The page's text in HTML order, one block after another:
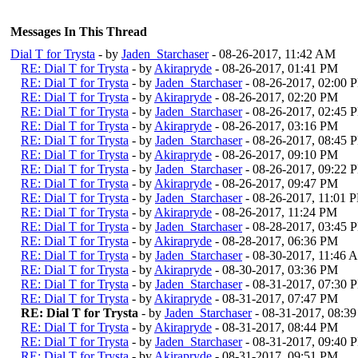
Messages In This Thread
Dial T for Trysta - by Jaden_Starchaser- 08-26-2017, 11:42 AM
RE: Dial T for Trysta - by Akirapryde - 08-26-2017, 01:41 PM
RE: Dial T for Trysta - by Jaden_Starchaser- 08-26-2017, 02:00
RE: Dial T for Trysta - by Akirapryde - 08-26-2017, 02:20 PM
RE: Dial T for Trysta - by Jaden_Starchaser- 08-26-2017, 02:45
RE: Dial T for Trysta - by Akirapryde - 08-26-2017, 03:16 PM
RE: Dial T for Trysta - by Jaden_Starchaser- 08-26-2017, 08:45
RE: Dial T for Trysta - by Akirapryde - 08-26-2017, 09:10 PM
RE: Dial T for Trysta - by Jaden_Starchaser- 08-26-2017, 09:22
RE: Dial T for Trysta - by Akirapryde - 08-26-2017, 09:47 PM
RE: Dial T for Trysta - by Jaden_Starchaser- 08-26-2017, 11:01
RE: Dial T for Trysta - by Akirapryde - 08-26-2017, 11:24 PM
RE: Dial T for Trysta - by Jaden_Starchaser- 08-28-2017, 03:45
RE: Dial T for Trysta - by Akirapryde - 08-28-2017, 06:36 PM
RE: Dial T for Trysta - by Jaden_Starchaser- 08-30-2017, 11:46
RE: Dial T for Trysta - by Akirapryde - 08-30-2017, 03:36 PM
RE: Dial T for Trysta - by Jaden_Starchaser- 08-31-2017, 07:30
RE: Dial T for Trysta - by Akirapryde - 08-31-2017, 07:47 PM
RE: Dial T for Trysta - by Jaden_Starchaser- 08-31-2017,
RE: Dial T for Trysta - by Akirapryde - 08-31-2017, 08:44 PM
RE: Dial T for Trysta - by Jaden_Starchaser- 08-31-2017, 09:40